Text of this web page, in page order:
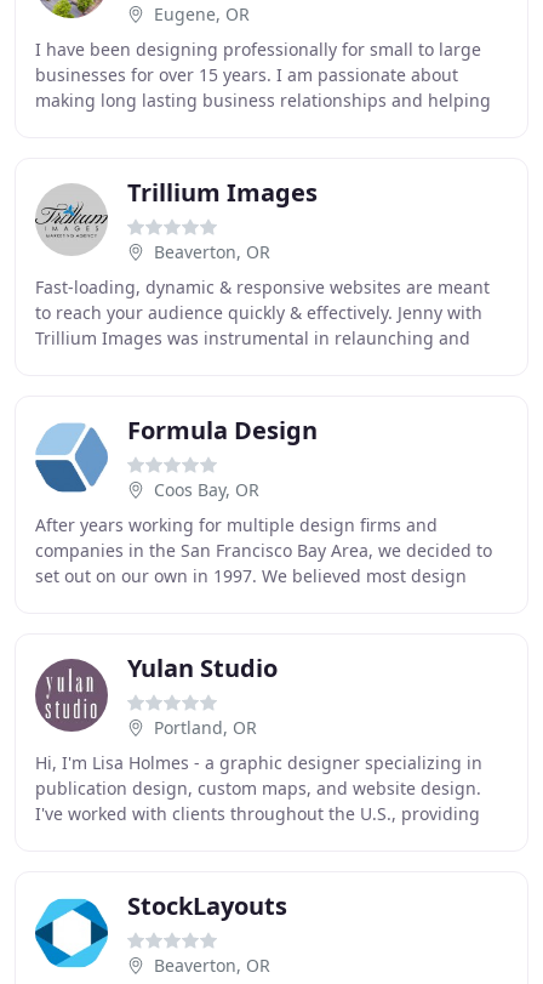
Eugene, OR
I have been designing professionally for small to large
businesses for over 15 years. I am passionate about
making long lasting business relationships and helping
Trillium Images
Beaverton, OR
Fast-loading, dynamic & responsive websites are meant
to reach your audience quickly & effectively. Jenny with
Trillium Images was instrumental in relaunching and
Formula Design
Coos Bay, OR
After years working for multiple design firms and
companies in the San Francisco Bay Area, we decided to
set out on our own in 1997. We believed most design
Yulan Studio
Portland, OR
Hi, I'm Lisa Holmes - a graphic designer specializing in
publication design, custom maps, and website design.
I've worked with clients throughout the U.S., providing
StockLayouts
Beaverton, OR